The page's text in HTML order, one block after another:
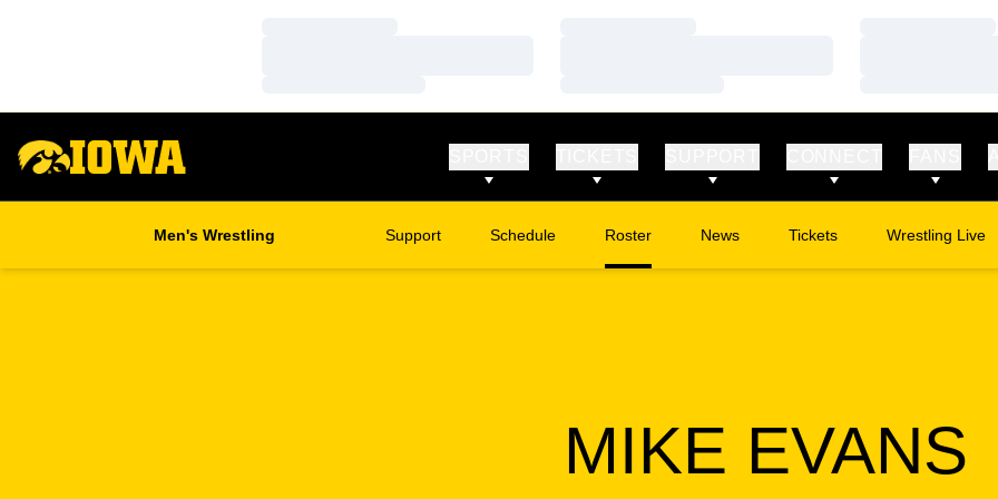
Men's Wrestling Support Schedule Roster News Tickets
Opens in a new window
Wrestling Live
Opens in a
MIKE EVANS